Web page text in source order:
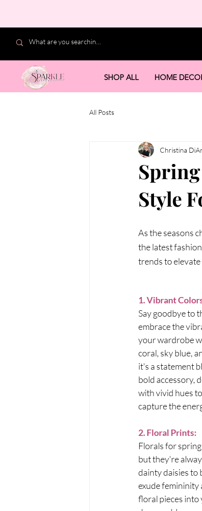
SHOP ALL HOME
All Posts
Style
Christina
As the seasons
the latest
trends to
1. Vibrant
Say goodbye to
embrace the
your wardrobe
coral, sky blue,
it's a statement
bold accessory,
with vivid hues
capture the
2. Floral Prints:
Florals for
but they're
dainty daisies to
exude femininity
floral pieces